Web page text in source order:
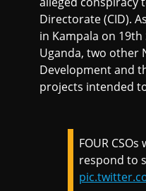
Directorate (CID). As
in Kampala on
Uganda, two other
Development and
projects intended
FOUR
respond to